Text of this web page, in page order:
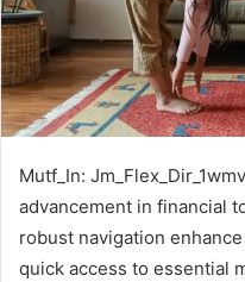
Mutf_In:
advancement in financial
robust navigation
quick access to essential